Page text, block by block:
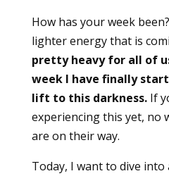
How has your week
lighter energy that is
pretty heavy for all of
week I have finally
lift to this darkness.If
experiencing this yet, no
are on their way.
Today, I want to dive